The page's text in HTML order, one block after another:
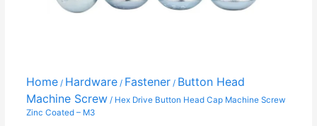
Home/ Hardware/ Fastener/ Button Head
Machine Screw/ Hex Drive Button Head Cap Machine Screw
Zinc Coated – M3